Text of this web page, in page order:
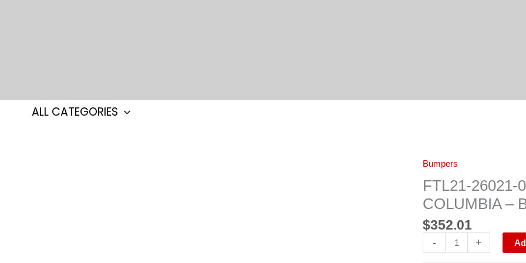
ALL CATEGORIES
Bumpers
FTL21-26021-
COLUMBIA –
$352.01
-
FTL21-
26021-
006
FRONT
BUMPER
FL
-
BLACK
quantity
+